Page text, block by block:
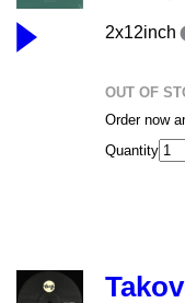
2x12inch
OUT OF
Order now
Quantity